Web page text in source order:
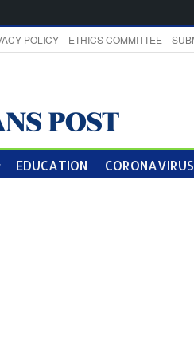
POLICY ETHICS COMMITTEE
EDUCATION